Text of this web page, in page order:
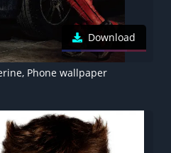
Download
Phone wallpaper